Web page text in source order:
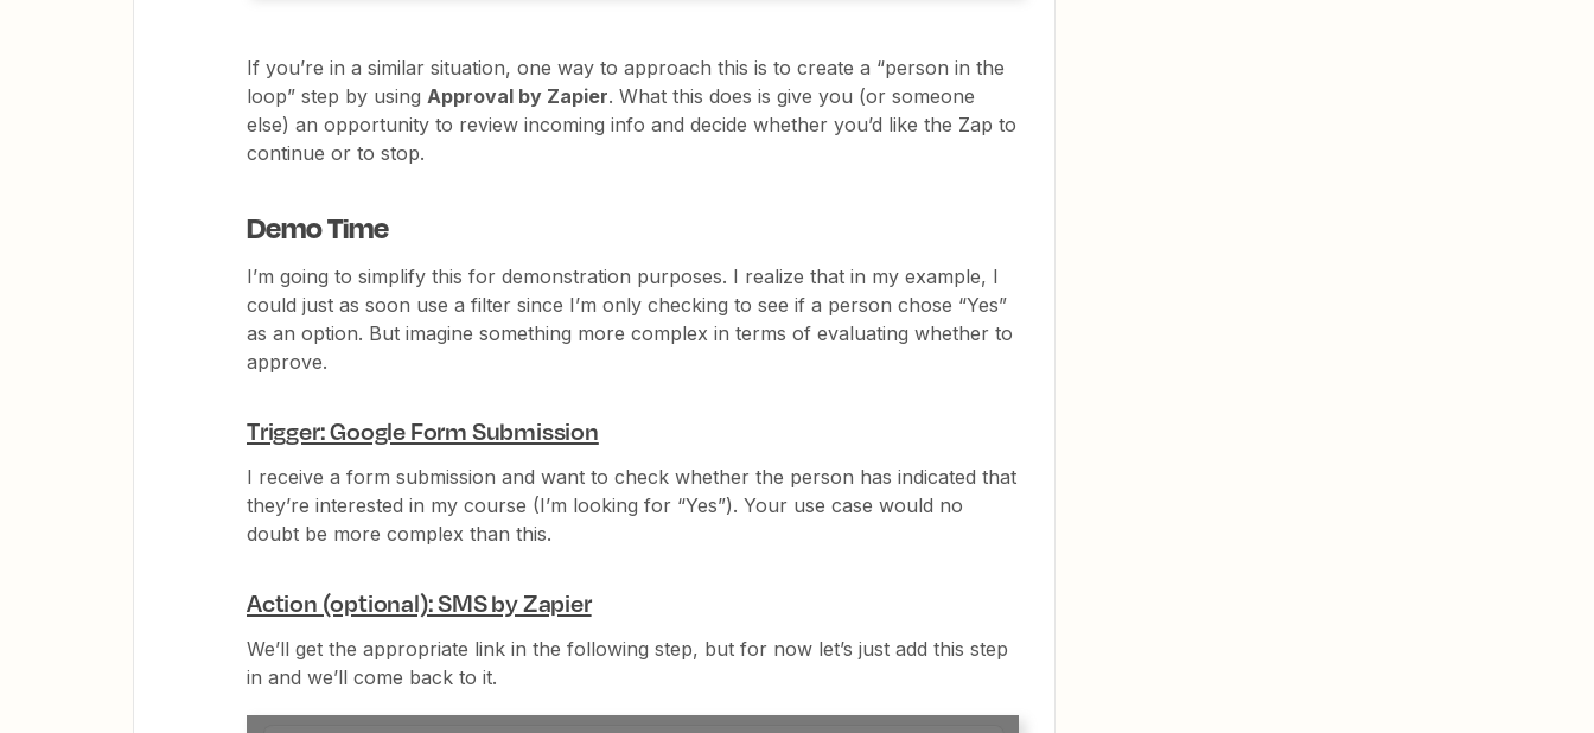
If you’re in a similar situation, one way to approach this is to create a “person in the
loop” step by using Approval by Zapier. What this does is give you (or someone
else) an opportunity to review incoming info and decide whether you’d like the Zap to
continue or to stop.
Demo Time
I’m going to simplify this for demonstration purposes. I realize that in my example, I
could just as soon use a filter since I’m only checking to see if a person chose “Yes”
as an option. But imagine something more complex in terms of evaluating whether to
approve.
Trigger: Google Form Submission
I receive a form submission and want to check whether the person has indicated that
they’re interested in my course (I’m looking for “Yes”). Your use case would no
doubt be more complex than this.
Action (optional): SMS by Zapier
We’ll get the appropriate link in the following step, but for now let’s just add this step
in and we’ll come back to it.